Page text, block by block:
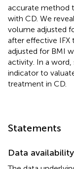
accurate method
with CD. We
volume adjusted
after effective IFX
adjusted for BMI
activity. In a
indicator to
treatment in CD.
Statements
Data